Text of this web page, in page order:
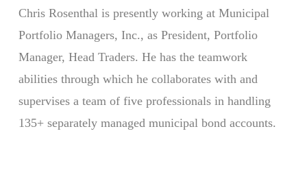
Chris Rosenthal is presently working at Municipal
Portfolio Managers, Inc., as President, Portfolio
Manager, Head Traders. He has the teamwork
abilities through which he collaborates with and
supervises a team of five professionals in handling
135+ separately managed municipal bond accounts.